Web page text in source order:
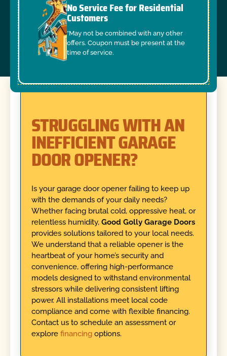
No Service Fee for Residential
Customers
*May not be combined with any other
offers. Coupon must be present at the
time of service.
STRUGGLING WITH AN
INEFFICIENT GARAGE
DOOR OPENER?
Is your garage door opener failing to keep up
with the demands of your daily needs?
Whether facing brutal cold, oppressive heat, or
relentless humidity, Good Golly Garage Doors
provides solutions tailored to your local needs.
We understand that a reliable opener is the
heartbeat of your home’s security and
convenience, offering high-performance
models designed to withstand environmental
stressors while delivering consistent lifting
power. All installations meet local code
compliance and come with flexible financing.
Contact us to schedule an assessment or
explore financing options.